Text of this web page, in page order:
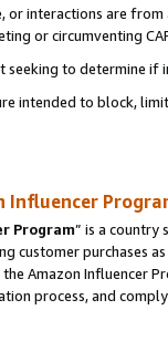
or interactions are
or circumventing
to determine if
intended to block,
Influencer
Program” is a country
customer purchases
Amazon Influencer
process, and